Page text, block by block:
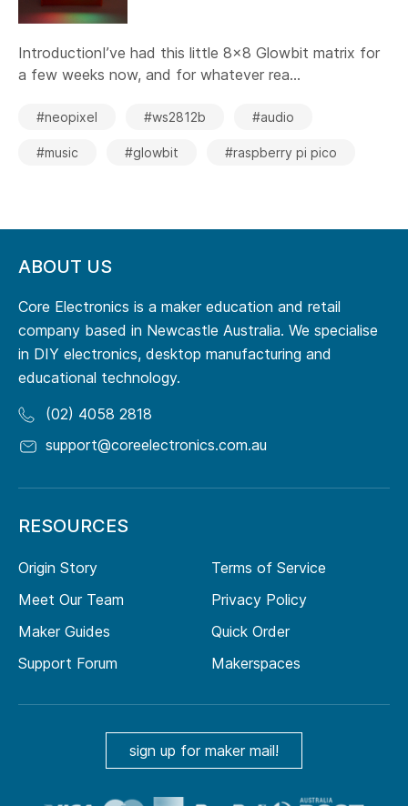
IntroductionI’ve had this little 8x8 Glowbit matrix for
a few weeks now, and for whatever rea...
#neopixel #ws2812b #audio
#music #glowbit #raspberry pi pico
ABOUT US
Core Electronics is a maker education and retail
company based in Newcastle Australia. We specialise
in DIY electronics, desktop manufacturing and
educational technology.
(02) 4058 2818
support@coreelectronics.com.au
RESOURCES
Origin Story
Meet Our Team
Maker Guides
Support Forum
Terms of Service
Privacy Policy
Quick Order
Makerspaces
sign up for maker mail!